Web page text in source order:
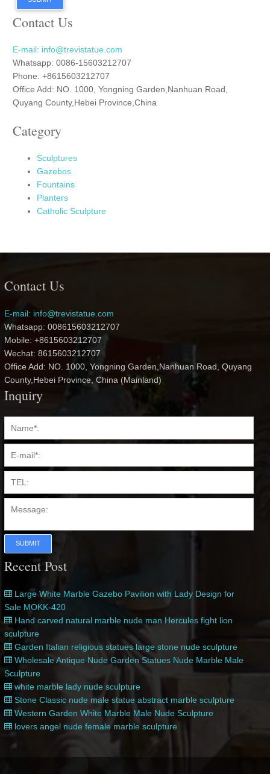
Contact Us
E-mail: info@trevistatue.com
Whatsapp: 0086-15603212707
Phone: +8615603212707
Office Add: NO. 1000, Yongning Garden,Nanhuan Road,
Quyang County,Hebei Province,China
Category
Sculptures
Gazebos
Fountains
Planters
Catholic Sculpture
Contact Us
E-mail: info@trevistatue.com
Whatsapp: 008615603212707
Mobile: +8615603212707
Wechat: 8615603212707
Office Add: NO. 1000, Yongning Garden,Nanhuan Road, Quyang
County,Hebei Province, China (Mainland)
Inquiry
SUBMIT
Recent Post
Large White Marble Gazebo Pavilion with Lady Design for
Sale MOKK-420
Hand carved natural marble nude man Hercules fight lion
sculpture
Garden Italian religious statues large stone nude sculpture
Wholesale Antique Nude Garden Statues Nude Marble Male
Sculpture
white marble lady nude sculpture
Stone Classic nude male statue abstract marble sculpture
Western Garden White Marble Male Nude Sculpture
lovers angel nude female marble sculpture